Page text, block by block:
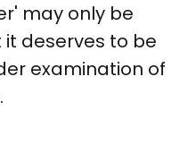
may only be
deserves to be
examination of